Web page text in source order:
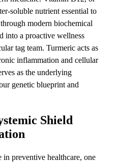
soluble nutrient essential to
modern biochemical
into a proactive wellness
tag team. Turmeric acts as
inflammation and cellular
as the underlying
genetic blueprint and
Shield
in preventive healthcare, one